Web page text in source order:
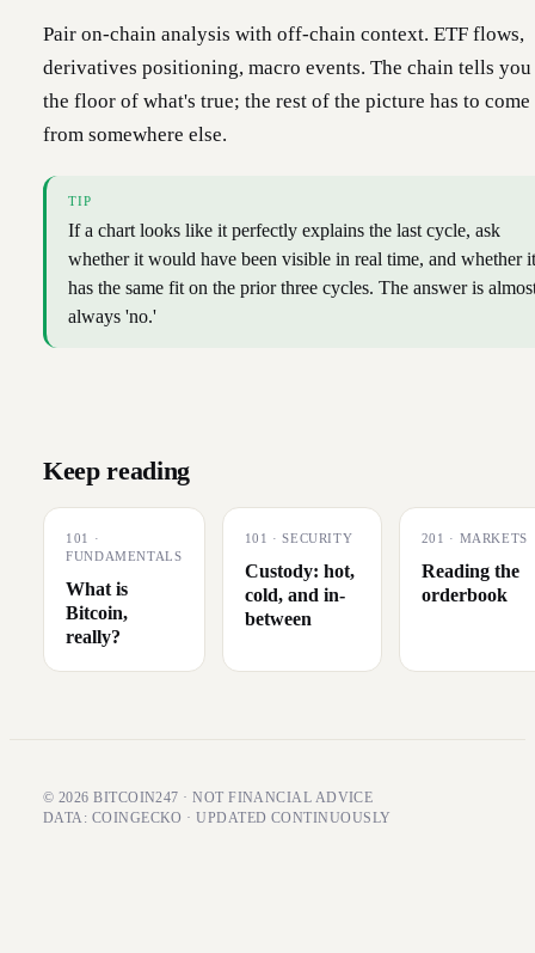
Pair on-chain analysis with off-chain context. ETF flows,
derivatives positioning, macro events. The chain tells you
the floor of what's true; the rest of the picture has to come
from somewhere else.
TIP
If a chart looks like it perfectly explains the last cycle, ask
whether it would have been visible in real time, and whether it
has the same fit on the prior three cycles. The answer is
always 'no.'
Keep reading
101
·
FUNDAMENTALS
What is
Bitcoin,
really?
101 ·SECURITY
Custody: hot,
cold, and in-
between
201 · MARKETS
Reading the
orderbook
© 2026 BITCOIN247 · NOT FINANCIAL ADVICE
DATA: COINGECKO · UPDATED CONTINUOUSLY